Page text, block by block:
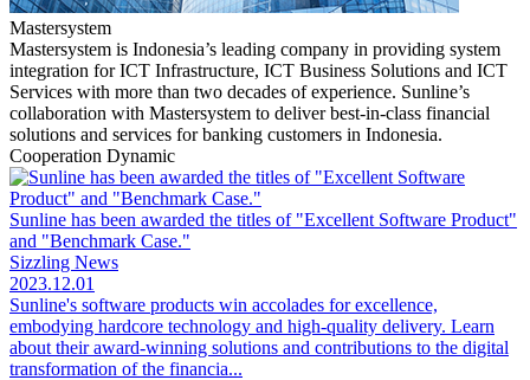
Mastersystem
Mastersystem is Indonesia’s leading company in providing system
integration for ICT Infrastructure, ICT Business Solutions and ICT
Services with more than two decades of experience. Sunline’s
collaboration with Mastersystem to deliver best-in-class financial
solutions and services for banking customers in Indonesia.
Cooperation Dynamic
Sunline has been awarded the titles of "Excellent Software Product"
and "Benchmark Case."
Sizzling News
2023.12.01
Sunline's software products win accolades for excellence,
embodying hardcore technology and high-quality delivery. Learn
about their award-winning solutions and contributions to the digital
transformation of the financia...